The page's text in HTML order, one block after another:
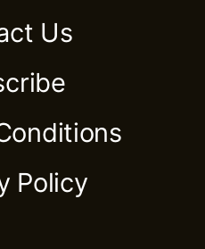
Us
Policy